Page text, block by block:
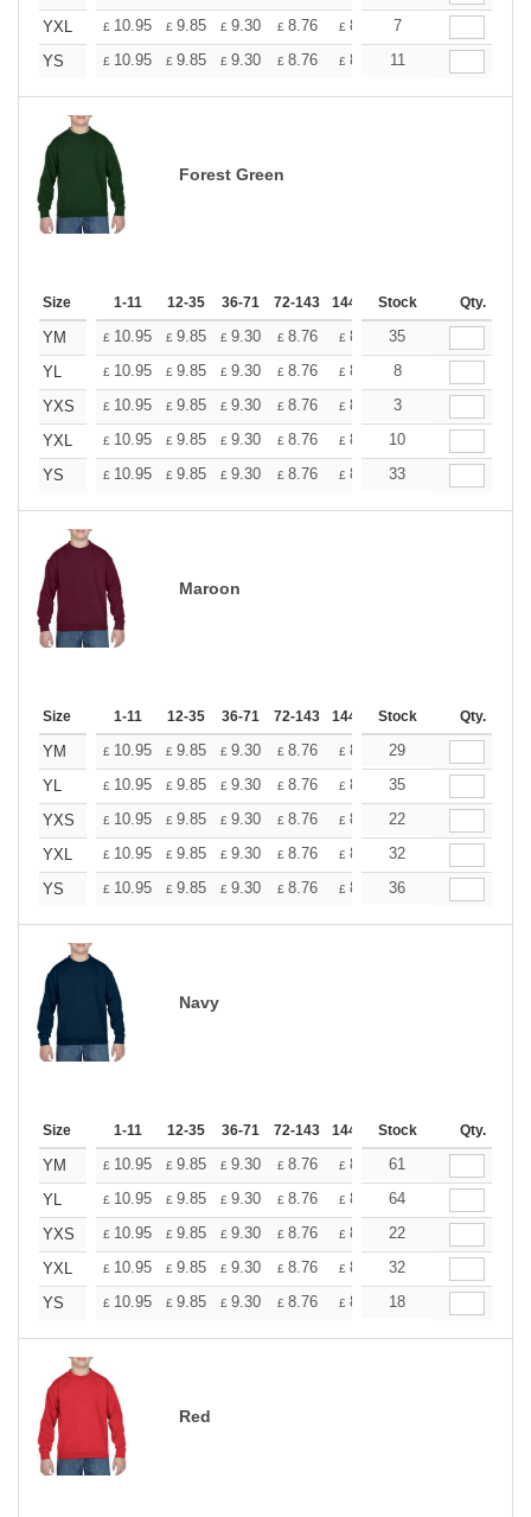
YXL
£ 10.95 £ 9.85 £ 9.30 £ 8.76 £ 8.21 £
7
YS
£ 10.95 £ 9.85 £ 9.30 £ 8.76 £ 8.21 £
11
Forest Green
Size 1-11 12-35 36-71 72-143 144-287 288 + More
Stock Qty.
YM £ 10.95 £ 9.85 £ 9.30 £ 8.76 £ 8.21 £
35
YL
£ 10.95 £ 9.85 £ 9.30 £ 8.76 £ 8.21 £
8
YXS
£ 10.95 £ 9.85 £ 9.30 £ 8.76 £ 8.21 £
3
YXL
£ 10.95 £ 9.85 £ 9.30 £ 8.76 £ 8.21 £
10
YS
£ 10.95 £ 9.85 £ 9.30 £ 8.76 £ 8.21 £
33
Maroon
Size 1-11 12-35 36-71 72-143 144-287 288 + More
Stock Qty.
YM £ 10.95 £ 9.85 £ 9.30 £ 8.76 £ 8.21 £
29
YL
£ 10.95 £ 9.85 £ 9.30 £ 8.76 £ 8.21 £
35
YXS
£ 10.95 £ 9.85 £ 9.30 £ 8.76 £ 8.21 £
22
YXL
£ 10.95 £ 9.85 £ 9.30 £ 8.76 £ 8.21 £
32
YS
£ 10.95 £ 9.85 £ 9.30 £ 8.76 £ 8.21 £
36
Navy
Size 1-11 12-35 36-71 72-143 144-287 288 + More
Stock Qty.
YM £ 10.95 £ 9.85 £ 9.30 £ 8.76 £ 8.21 £
61
YL
£ 10.95 £ 9.85 £ 9.30 £ 8.76 £ 8.21 £
64
YXS
£ 10.95 £ 9.85 £ 9.30 £ 8.76 £ 8.21 £
22
YXL
£ 10.95 £ 9.85 £ 9.30 £ 8.76 £ 8.21 £
32
YS
£ 10.95 £ 9.85 £ 9.30 £ 8.76 £ 8.21 £
18
Red